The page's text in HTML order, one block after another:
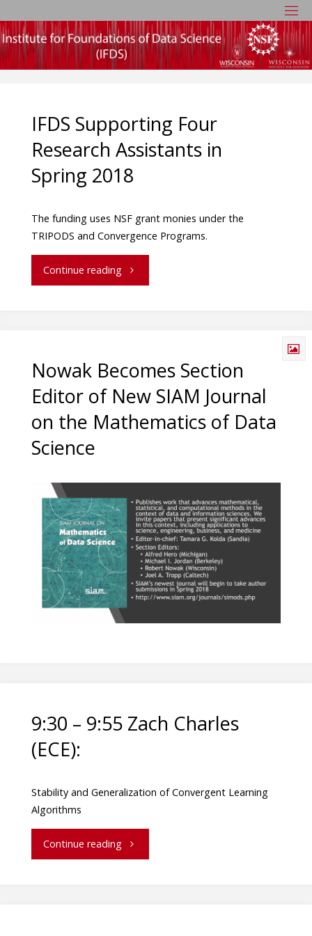
IFDS Supporting Four
Research Assistants in
Spring 2018
The funding uses NSF grant monies under the
TRIPODS and Convergence Programs.
Continue reading
Nowak Becomes Section
Editor of New SIAM Journal
on the Mathematics of Data
Science
9:30 – 9:55 Zach Charles
(ECE):
Stability and Generalization of Convergent Learning
Algorithms
Continue reading